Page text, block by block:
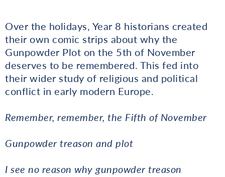
Over the holidays, Year 8 historians created
their own comic strips about why the
Gunpowder Plot on the 5th of November
deserves to be remembered. This fed into
their wider study of religious and political
conflict in early modern Europe.
Remember, remember, the Fifth of November
Gunpowder treason and plot
I see no reason why gunpowder treason